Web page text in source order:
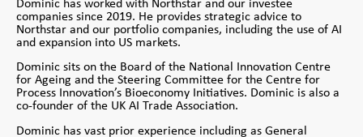
companies since 2019. He provides strategic advice to
Northstar and our portfolio companies, including the use of AI
and expansion into US markets.
Dominic sits on the Board of the National Innovation Centre
for Ageing and the Steering Committee for the Centre for
Process Innovation’s Bioeconomy Initiatives. Dominic is also a
co-founder of the UK AI Trade Association.
Dominic has vast prior experience including as General